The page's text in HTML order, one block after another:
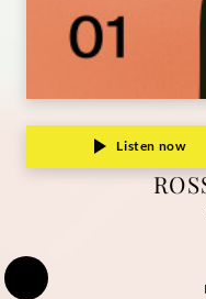
Listen now